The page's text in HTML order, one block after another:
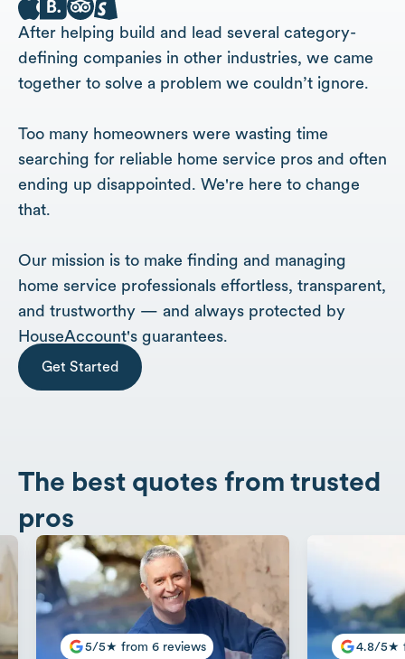
After helping build and lead several category-
defining companies in other industries, we came
together to solve a problem we couldn’t ignore.
Too many homeowners were wasting time
searching for reliable home service pros and often
ending up disappointed. We're here to change
that.
Our mission is to make finding and managing
home service professionals effortless, transparent,
and trustworthy — and always protected by
HouseAccount's guarantees.
Get Started
The best quotes from trusted
pros
5/5★ from 6 reviews 4.8/5★